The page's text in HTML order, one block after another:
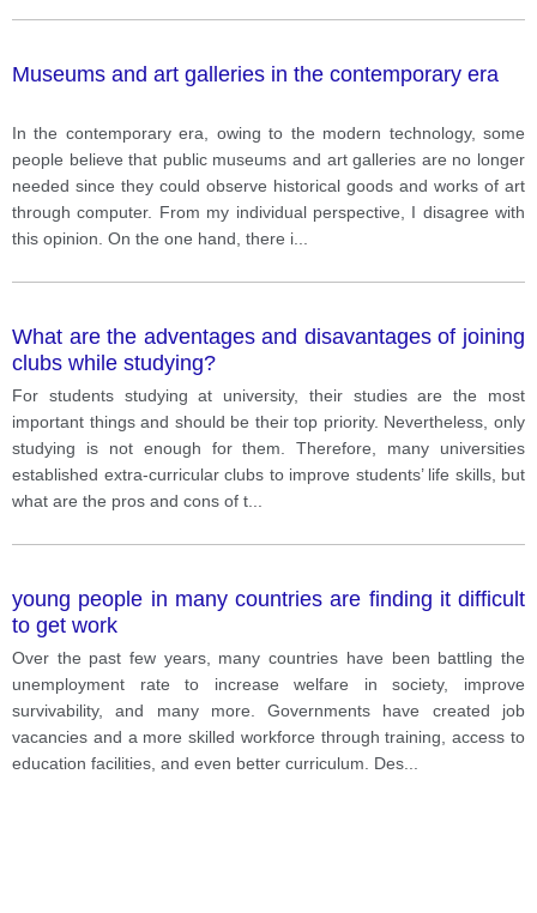
Museums and art galleries in the contemporary era
In the contemporary era, owing to the modern technology, some
people believe that public museums and art galleries are no longer
needed since they could observe historical goods and works of art
through computer. From my individual perspective, I disagree with
this opinion. On the one hand, there i
What are the adventages and disavantages of joining
clubs while studying?
For students studying at university, their studies are the most
important things and should be their top priority. Nevertheless, only
studying is not enough for them. Therefore, many universities
established extra-curricular clubs to improve students’ life skills, but
what are the pros and cons of t
young people in many countries are finding it difficult
to get work
Over the past few years, many countries have been battling the
unemployment rate to increase welfare in society, improve
survivability, and many more. Governments have created job
vacancies and a more skilled workforce through training, access to
education facilities, and even better curriculum. Des